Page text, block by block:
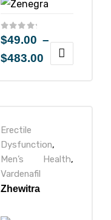
$49.00 –
$483.00
Erectile
Dysfunction,
Men’s Health,
Vardenafil
Zhewitra